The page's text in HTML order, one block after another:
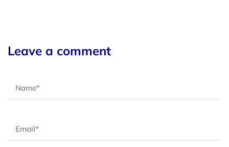
Leave a comment